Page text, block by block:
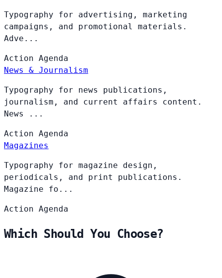
Typography for advertising, marketing
campaigns, and promotional materials.
Adve...
Action Agenda
News & Journalism
Typography for news publications,
journalism, and current affairs content.
News ...
Action Agenda
Magazines
Typography for magazine design,
periodicals, and print publications.
Magazine fo...
Action Agenda
Which Should You Choose?